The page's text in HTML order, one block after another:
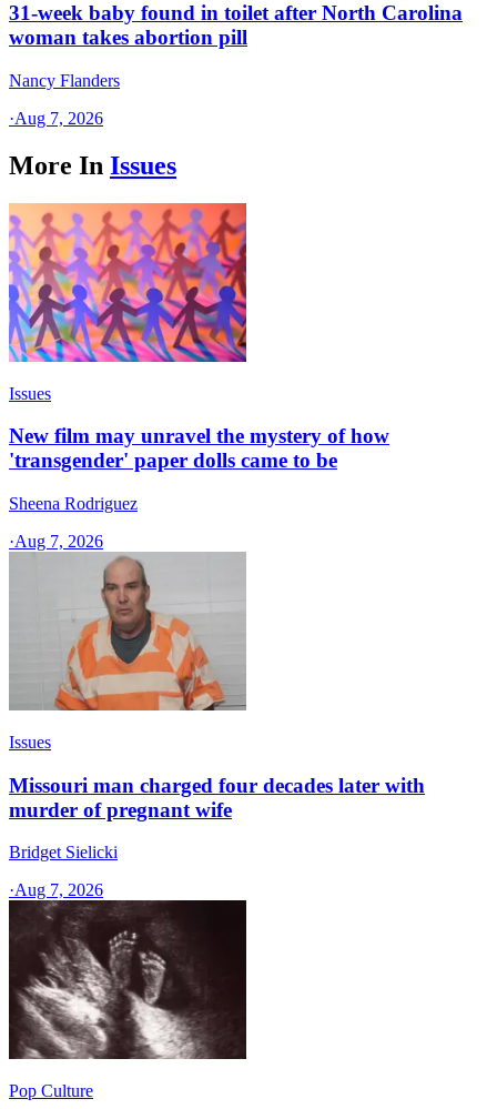
31-week baby found in toilet after North Carolina
woman takes abortion pill
Nancy Flanders
·Aug 7, 2026
More In Issues
Issues
New film may unravel the mystery of how
'transgender' paper dolls came to be
Sheena Rodriguez
·Aug 7, 2026
Issues
Missouri man charged four decades later with
murder of pregnant wife
Bridget Sielicki
·Aug 7, 2026
Pop Culture